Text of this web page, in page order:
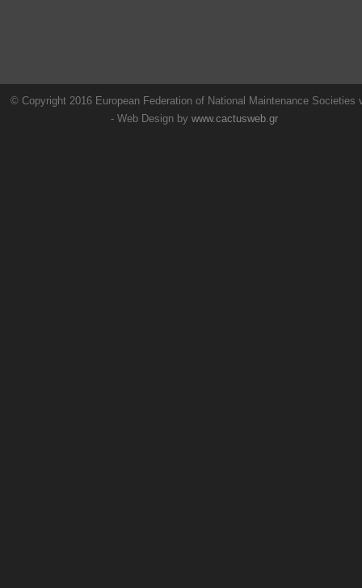
© Copyright 2016 European Federation of National Maintenance Societies
- Web Design by www.cactusweb.gr